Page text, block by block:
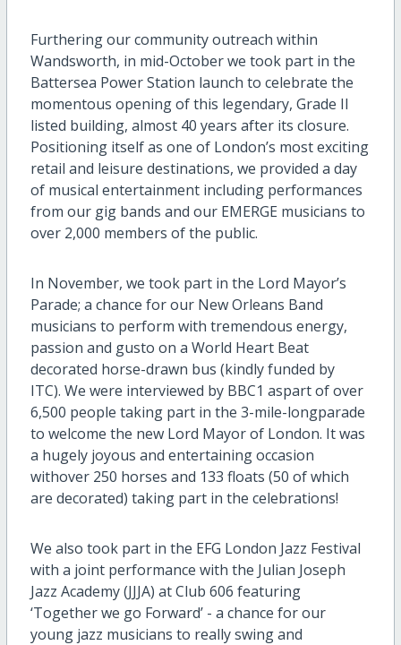
Furtheringour communityoutreach within
Wandsworth, in mid-Octoberwe tookpart in the
Battersea Power Station launch to celebrate the
momentous openingof this legendary, Grade II
listed building, almost 40 years after its closure.
Positioning itself as one of London’s most exciting
retail and leisure destinations, we provided a day
of musical entertainment including performances
from our gig bands and our EMERGE musicians to
over 2,000 members of the public.
In November, we took partin the Lord Mayor’s
Parade; a chance for our New Orleans Band
musicians to perform with tremendous energy,
passion and gusto on a World Heart Beat
decorated horse-drawn bus (kindly funded by
ITC). We were interviewed by BBC1 aspart ofover
6,500 people taking part in the 3-mile-longparade
to welcome the new Lord Mayor of London. Itwas
a hugely joyous and entertainingoccasion
withover 250 horses and 133 floats (50 of which
are decorated) taking partin the celebrations!
We also took part in the EFG London Jazz Festival
with a joint performance with the Julian Joseph
Jazz Academy (JJJA) at Club 606 featuring
‘Together we go Forward’ - a chance for our
young jazz musicians to reallyswingand